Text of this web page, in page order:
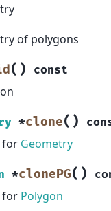
of polygons
( ) const
*clone( )
for Geometry
*clonePG( )
for Polygon